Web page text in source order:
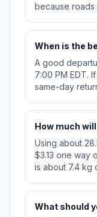
because roads
When is the
A good
7:00 PM EDT.
same-day
How much
Using about
$3.13 one way
is about 7.4 kg
What should